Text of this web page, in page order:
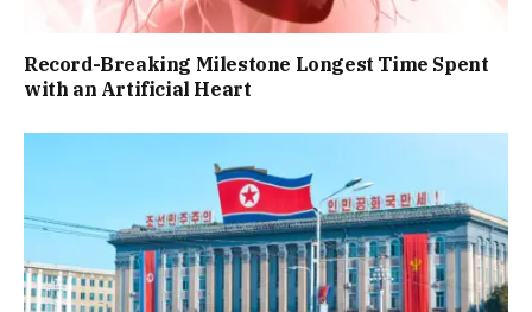
Record-Breaking Milestone Longest Time Spent
with an Artificial Heart